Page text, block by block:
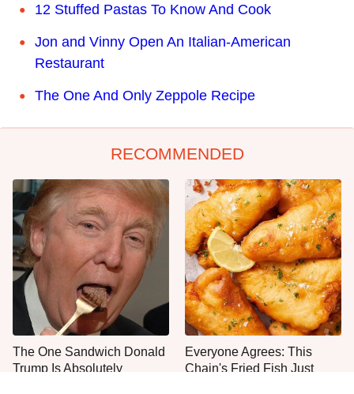
12 Stuffed Pastas To Know And Cook
Jon and Vinny Open An Italian-American
Restaurant
The One And Only Zeppole Recipe
RECOMMENDED
The One Sandwich Donald
Trump Is Absolutely
Everyone Agrees: This
Chain's Fried Fish Just